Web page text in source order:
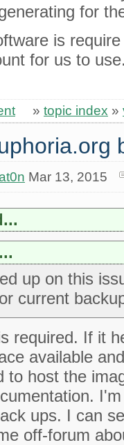
for
is
for us to
» topic index »
Mar 13, 2015
up on this
current
required. If it
available
to host the
ups. I can
off-forum